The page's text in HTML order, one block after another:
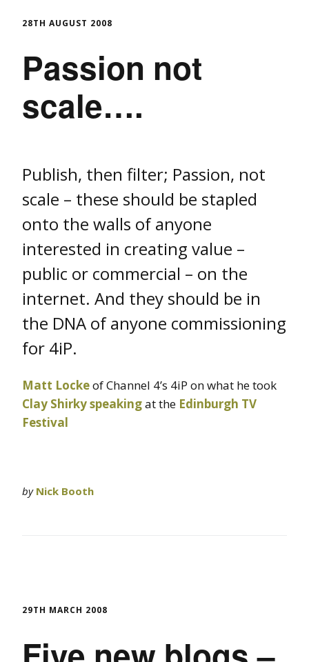
28TH AUGUST 2008
Passion not
scale….
Publish, then filter; Passion, not
scale – these should be stapled
onto the walls of anyone
interested in creating value –
public or commercial – on the
internet. And they should be in
the DNA of anyone commissioning
for 4iP.
Matt Lockeof Channel 4’s 4iP on what he took
Clay Shirkyspeakingat the Edinburgh TV
Festival
by Nick Booth
29TH MARCH 2008